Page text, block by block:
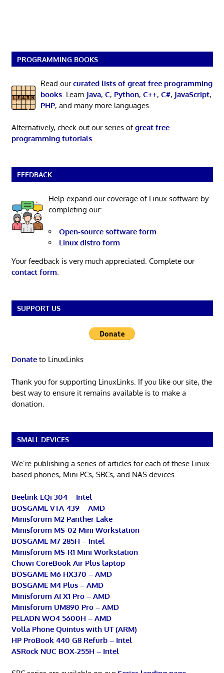
PROGRAMMING BOOKS
Read ourcurated lists of great free programming
books. Learn Java, C, Python, C++, C#, JavaScript,
PHP, and many more languages.
Alternatively, check out our series ofgreat free
programming tutorials.
FEEDBACK
Help expand our coverage of Linux software by
completing our:
Open-source software form
Linux distro form
Your feedback is very much appreciated. Complete our
contact form.
SUPPORT US
Donateto LinuxLinks
Thank you for supporting LinuxLinks. If you like our site, the
best way to ensure it remains available is to make a
donation.
SMALL DEVICES
We’re publishing a series of articles for each of these Linux-
based phones, Mini PCs, SBCs, and NAS devices.
Beelink EQi 304 – Intel
BOSGAME VTA-439 – AMD
Minisforum M2 Panther Lake
Minisforum MS-02 Mini Workstation
BOSGAME M7 285H – Intel
Minisforum MS-R1 Mini Workstation
Chuwi CoreBook Air Plus laptop
BOSGAME M6 HX370 – AMD
BOSGAME M4 Plus – AMD
Minisforum AI X1 Pro – AMD
Minisforum UM890 Pro – AMD
PELADN WO4 5600H – AMD
Volla Phone Quintus with UT (ARM)
HP ProBook 440 G8 Refurb – Intel
ASRock NUC BOX-255H – Intel